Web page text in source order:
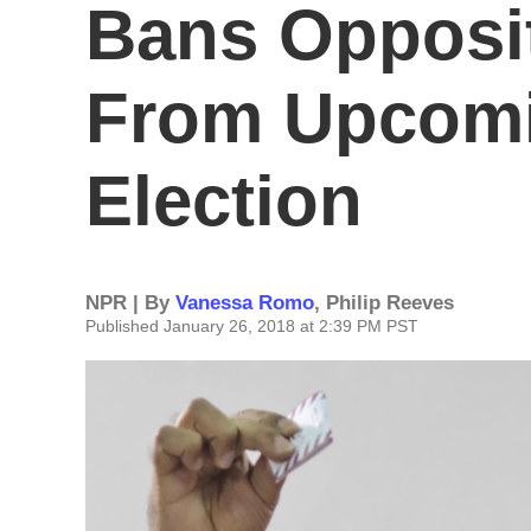
Bans
From
Election
NPR | By Vanessa Romo, Philip Reeves
Published January 26, 2018 at 2:39 PM PST